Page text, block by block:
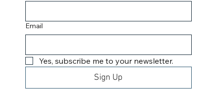
Email
Yes, subscribe me to your newsletter.
Sign Up